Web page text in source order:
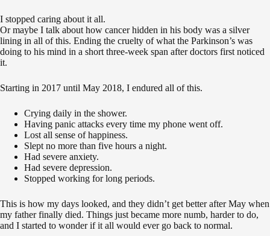
I stopped caring about it all.
Or maybe I talk about how cancer hidden in his body was a silver
lining in all of this. Ending the cruelty of what the Parkinson’s was
doing to his mind in a short three-week span after doctors first noticed
it.
Starting in 2017 until May 2018, I endured all of this.
Crying daily in the shower.
Having panic attacks every time my phone went off.
Lost all sense of happiness.
Slept no more than five hours a night.
Had severe anxiety.
Had severe depression.
Stopped working for long periods.
This is how my days looked, and they didn’t get better after May when
my father finally died. Things just became more numb, harder to do,
and I started to wonder if it all would ever go back to normal.